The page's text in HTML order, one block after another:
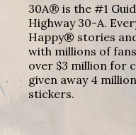
30A® is the #1
Highway 30-A.
Happy® stories
with millions of
over $3 million for
given away 4
stickers.